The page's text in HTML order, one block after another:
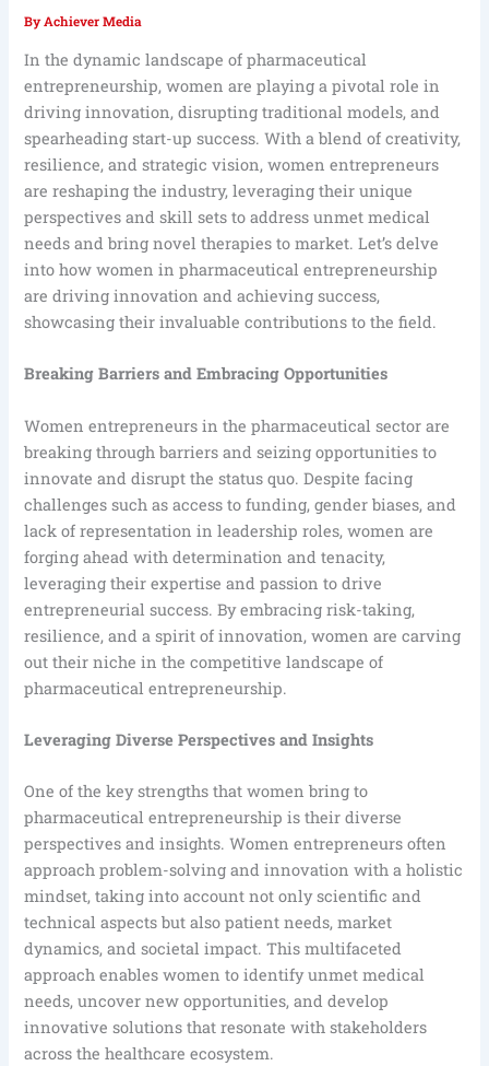
ByAchiever Media
In the dynamic landscape of pharmaceutical
entrepreneurship, women are playing a pivotal role in
driving innovation, disrupting traditional models, and
spearheading start-up success. With a blend of creativity,
resilience, and strategic vision, women entrepreneurs
are reshaping the industry, leveraging their unique
perspectives and skill sets to address unmet medical
needs and bring novel therapies to market. Let’s delve
into how women in pharmaceutical entrepreneurship
are driving innovation and achieving success,
showcasing their invaluable contributions to the field.
Breaking Barriers and Embracing Opportunities
Women entrepreneurs in the pharmaceutical sector are
breaking through barriers and seizing opportunities to
innovate and disrupt the status quo. Despite facing
challenges such as access to funding, gender biases, and
lack of representation in leadership roles, women are
forging ahead with determination and tenacity,
leveraging their expertise and passion to drive
entrepreneurial success. By embracing risk-taking,
resilience, and a spirit of innovation, women are carving
out their niche in the competitive landscape of
pharmaceutical entrepreneurship.
Leveraging Diverse Perspectives and Insights
One of the key strengths that women bring to
pharmaceutical entrepreneurship is their diverse
perspectives and insights. Women entrepreneurs often
approach problem-solving and innovation with a holistic
mindset, taking into account not only scientific and
technical aspects but also patient needs, market
dynamics, and societal impact. This multifaceted
approach enables women to identify unmet medical
needs, uncover new opportunities, and develop
innovative solutions that resonate with stakeholders
across the healthcare ecosystem.